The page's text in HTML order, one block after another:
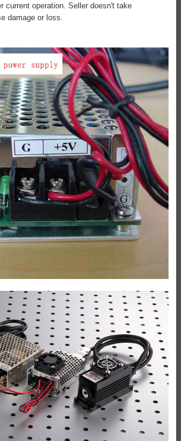
current operation. Seller doesn't take
damage or loss.